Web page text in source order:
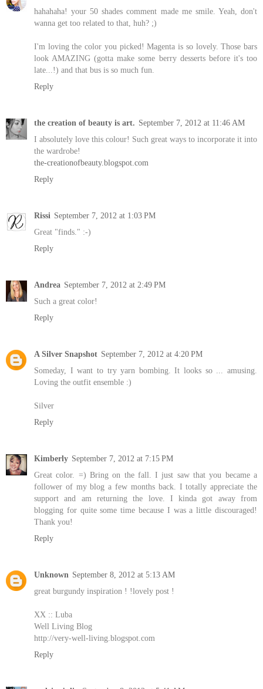
hahahaha! your 50 shades comment made me smile. Yeah, don't
wanna get too related to that, huh? ;)
I'm loving the color you picked! Magenta is so lovely. Those bars
look AMAZING (gotta make some berry desserts before it's too
late...!) and that bus is so much fun.
Reply
the creation of beauty is art. September 7, 2012 at 11:46 AM
I absolutely love this colour! Such great ways to incorporate it into
the wardrobe!
the-creationofbeauty.blogspot.com
Reply
Rissi September 7, 2012 at 1:03 PM
Great "finds." :-)
Reply
Andrea September 7, 2012 at 2:49 PM
Such a great color!
Reply
A Silver Snapshot September 7, 2012 at 4:20 PM
Someday, I want to try yarn bombing. It looks so ... amusing.
Loving the outfit ensemble :)
Silver
Reply
Kimberly September 7, 2012 at 7:15 PM
Great color. =) Bring on the fall. I just saw that you became a
follower of my blog a few months back. I totally appreciate the
support and am returning the love. I kinda got away from
blogging for quite some time because I was a little discouraged!
Thank you!
Reply
Unknown September 8, 2012 at 5:13 AM
great burgundy inspiration ! !lovely post !
XX :: Luba
Well Living Blog
http://very-well-living.blogspot.com
Reply